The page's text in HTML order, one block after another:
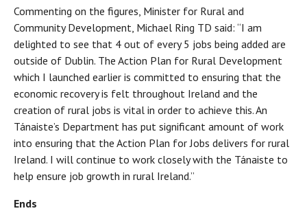
Commenting on the figures, Minister for Rural and
Community Development, Michael Ring TD said: “I am
delighted to see that 4 out of every 5 jobs being added are
outside of Dublin. The Action Plan for Rural Development
which I launched earlier is committed to ensuring that the
economic recovery is felt throughout Ireland and the
creation of rural jobs is vital in order to achieve this. An
Tánaiste’s Department has put significant amount of work
into ensuring that the Action Plan for Jobs delivers for rural
Ireland. I will continue to work closely with the Tánaiste to
help ensure job growth in rural Ireland.”
Ends